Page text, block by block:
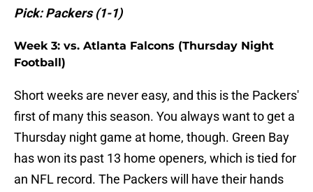
Pick: Packers (1-1)
Week 3: vs. Atlanta Falcons (Thursday Night
Football)
Short weeks are never easy, and this is the Packers'
first of many this season. You always want to get a
Thursday night game at home, though. Green Bay
has won its past 13 home openers, which is tied for
an NFL record. The Packers will have their hands